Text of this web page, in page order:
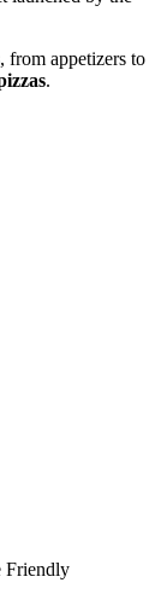
, from appetizers to
.
Friendly